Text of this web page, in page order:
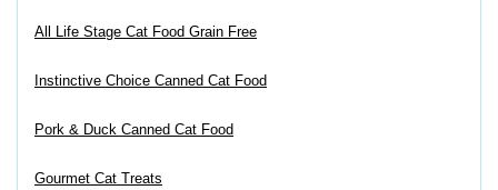
All Life Stage Cat Food Grain Free
Instinctive Choice Canned Cat Food
Pork & Duck Canned Cat Food
Gourmet Cat Treats